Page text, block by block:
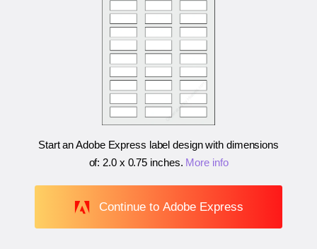
Start an Adobe Express label design with dimensions
of: 2.0 x 0.75 inches. More info
Continue to Adobe Express